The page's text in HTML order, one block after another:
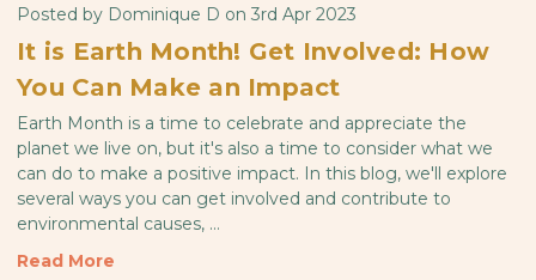
Posted by Dominique D on 3rd Apr 2023
It is Earth Month! Get Involved: How
You Can Make an Impact
Earth Month is a time to celebrate and appreciate the
planet we live on, but it's also a time to consider what we
can do to make a positive impact. In this blog, we'll explore
several ways you can get involved and contribute to
environmental causes, …
Read More